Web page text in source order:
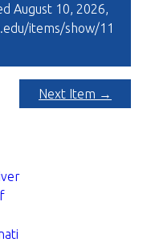
August 10, 2026,
items/show/11
Next Item →